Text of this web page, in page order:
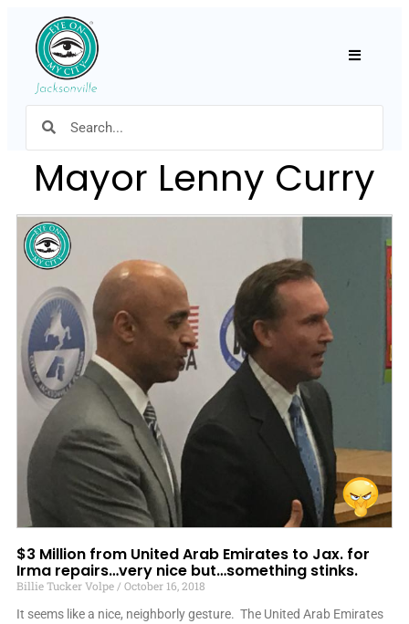
Mayor Lenny Curry
$3 Million from United Arab Emirates to Jax. for
Irma repairs…very nice but…something stinks.
Billie Tucker Volpe
October 16, 2018
It seems like a nice, neighborly gesture. The United Arab Emirates